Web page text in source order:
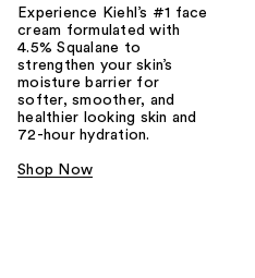
Experience Kiehl’s #1 face
cream formulated with
4.5% Squalane to
strengthen your skin’s
moisture barrier for
softer, smoother, and
healthier looking skin and
72-hour hydration.
Shop Now